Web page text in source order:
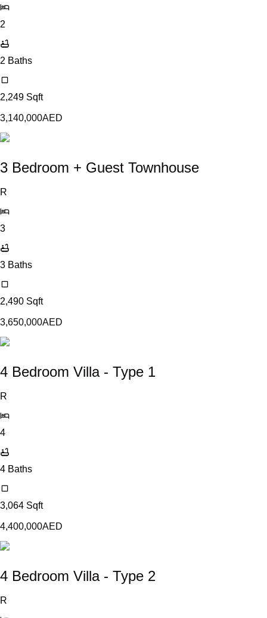
2
2 Baths
2,249 Sqft
3,140,000AED
3 Bedroom + Guest Townhouse
R
3
3 Baths
2,490 Sqft
3,650,000AED
4 Bedroom Villa - Type 1
R
4
4 Baths
3,064 Sqft
4,400,000AED
4 Bedroom Villa - Type 2
R